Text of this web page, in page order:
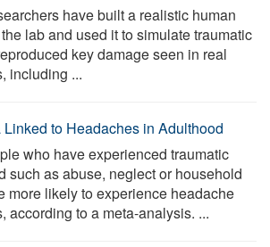
have built a realistic human
lab and used it to simulate traumatic
key damage seen in real
including ...
to Headaches in Adulthood
who have experienced traumatic
such as abuse, neglect or household
more likely to experience headache
according to a meta-analysis. ...